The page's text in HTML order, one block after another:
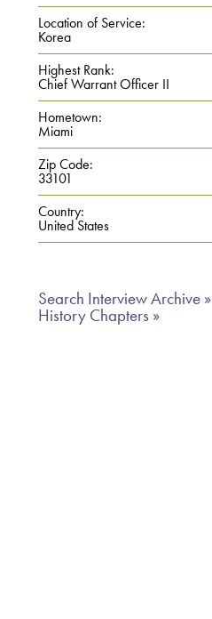
Location of Service:
Korea
Highest Rank:
Chief Warrant Officer II
Hometown:
Miami
Zip Code:
33101
Country:
United States
Search Interview Archive »
History Chapters »